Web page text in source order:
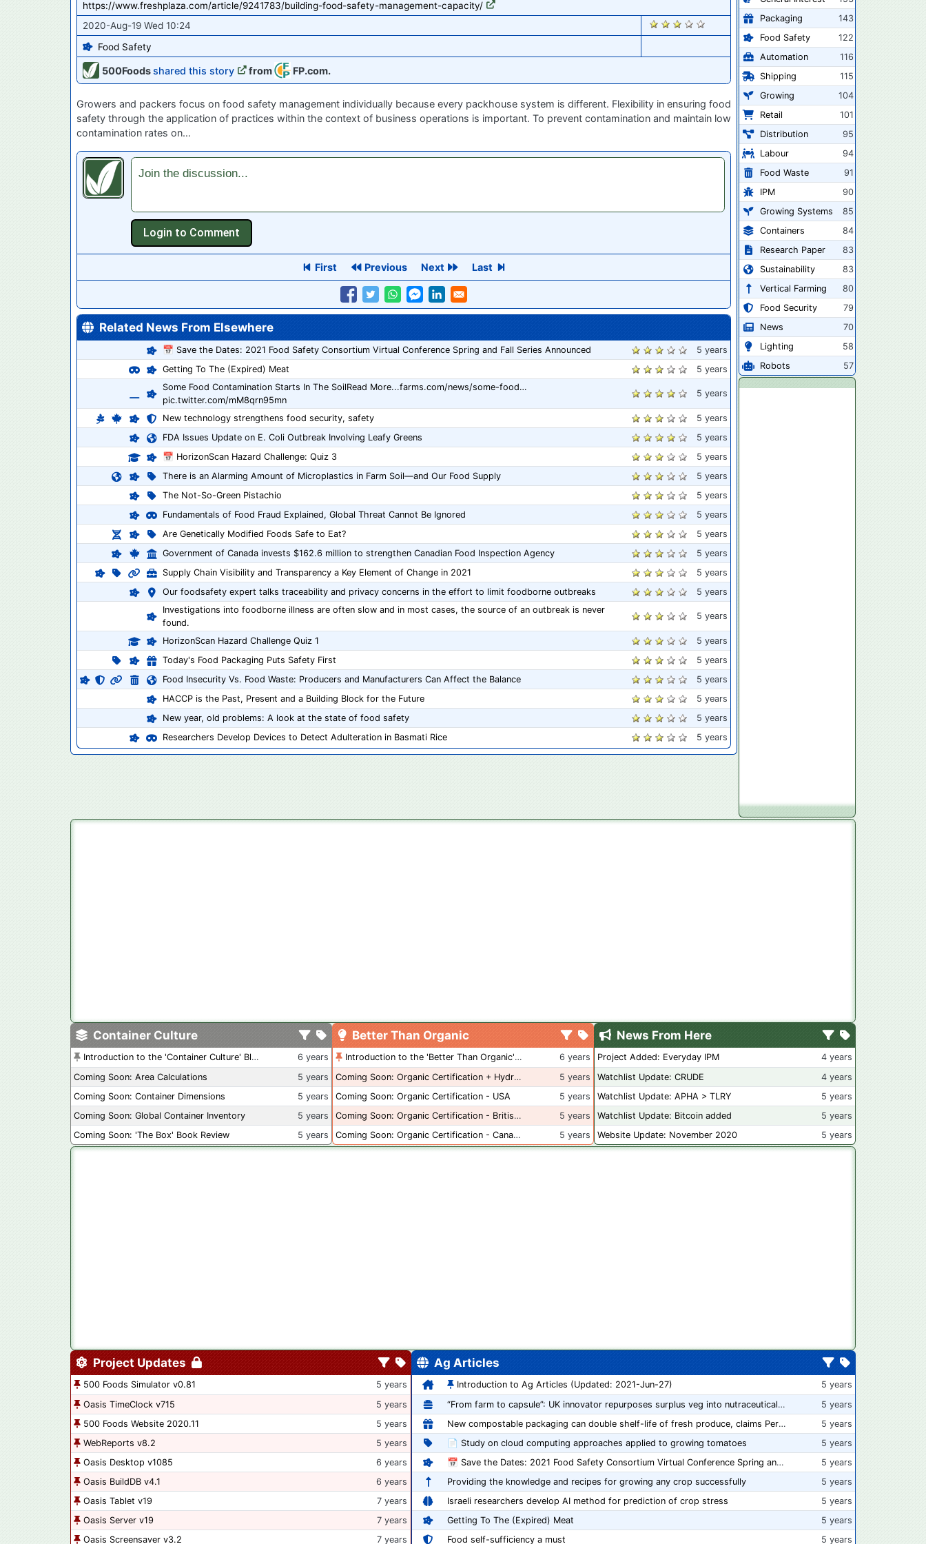
https://www.freshplaza.com/article/9241783/building-food-safety-management-capacity/
2020-Aug-19 Wed 10:24
Food Safety
1077
500Foodsshared this story from FP.com.
Growers and packers focus on food safety management individually because every packhouse system is different. Flexibility in ensuring food
safety through the application of practices within the context of business operations is important. To prevent contamination and maintain low
contamination rates on…
Join the discussion...
First Previous Next Last
Related News From Elsewhere
📅 Save the Dates: 2021 Food Safety Consortium Virtual Conference Spring and Fall Series Announced
5 years
Getting To The (Expired) Meat
5 years
Some Food Contamination Starts In The SoilRead More...farms.com/news/some-food…
pic.twitter.com/mM8qrn95mn
5 years
New technology strengthens food security, safety
5 years
FDA Issues Update on E. Coli Outbreak Involving Leafy Greens
5 years
📅 HorizonScan Hazard Challenge: Quiz 3
5 years
There is an Alarming Amount of Microplastics in Farm Soil—and Our Food Supply
5 years
The Not-So-Green Pistachio
5 years
Fundamentals of Food Fraud Explained, Global Threat Cannot Be Ignored
5 years
Are Genetically Modified Foods Safe to Eat?
5 years
Government of Canada invests $162.6 million to strengthen Canadian Food Inspection Agency
5 years
Supply Chain Visibility and Transparency a Key Element of Change in 2021
5 years
Our foodsafety expert talks traceability and privacy concerns in the effort to limit foodborne outbreaks
5 years
Investigations into foodborne illness are often slow and in most cases, the source of an outbreak is never
found.
5 years
HorizonScan Hazard Challenge Quiz 1
5 years
Today's Food Packaging Puts Safety First
5 years
Food Insecurity Vs. Food Waste: Producers and Manufacturers Can Affect the Balance
5 years
HACCP is the Past, Present and a Building Block for the Future
5 years
New year, old problems: A look at the state of food safety
5 years
Researchers Develop Devices to Detect Adulteration in Basmati Rice
5 years
Packaging
143
Food Safety
122
Automation
116
Shipping
115
Growing
104
Retail
101
Distribution
95
Labour
94
Food Waste
91
IPM
90
Growing Systems
85
Containers
84
Research Paper
83
Sustainability
83
Vertical Farming
80
Food Security
79
News
70
Lighting
58
Robots
57
Container Culture
Introduction to the 'Container Culture' Blog
6 years
Coming Soon: Area Calculations
5 years
Coming Soon: Container Dimensions
5 years
Coming Soon: Global Container Inventory
5 years
Coming Soon: 'The Box' Book Review
5 years
Better Than Organic
Introduction to the 'Better Than Organic' Blog
6 years
Coming Soon: Organic Certification + Hydroponics
5 years
Coming Soon: Organic Certification - USA
5 years
Coming Soon: Organic Certification - British Columbia
5 years
Coming Soon: Organic Certification - Canada
5 years
News From Here
Project Added: Everyday IPM
4 years
Watchlist Update: CRUDE
4 years
Watchlist Update: APHA > TLRY
5 years
Watchlist Update: Bitcoin added
5 years
Website Update: November 2020
5 years
Project Updates
500 Foods Simulator v0.81
5 years
Oasis TimeClock v715
5 years
500 Foods Website 2020.11
5 years
WebReports v8.2
5 years
Oasis Desktop v1085
6 years
Oasis BuildDB v4.1
6 years
Oasis Tablet v19
7 years
Oasis Server v19
7 years
Oasis Screensaver v3.2
7 years
Ag Articles
Introduction to Ag Articles (Updated: 2021-Jun-27)
5 years
“From farm to capsule”: UK innovator repurposes surplus veg into nutraceutical powders
5 years
New compostable packaging can double shelf-life of fresh produce, claims PerfoTec
5 years
📄 Study on cloud computing approaches applied to growing tomatoes
5 years
📅 Save the Dates: 2021 Food Safety Consortium Virtual Conference Spring and Fall Series Announced
5 years
Providing the knowledge and recipes for growing any crop successfully
5 years
Israeli researchers develop AI method for prediction of crop stress
5 years
Getting To The (Expired) Meat
5 years
Food self-sufficiency a must
5 years